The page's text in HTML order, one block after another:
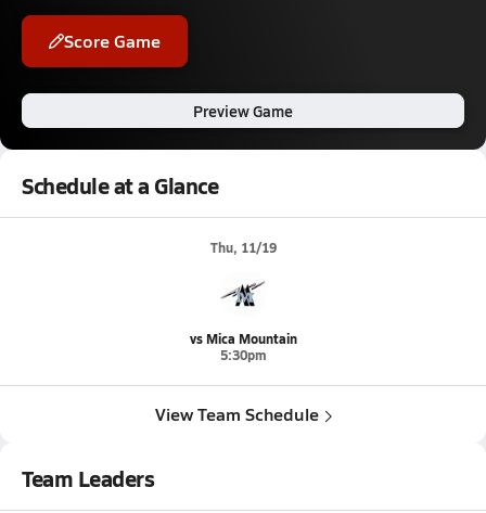
Score Game
Preview Game
Schedule at a Glance
Thu, 11/19
vs Mica Mountain
5:30pm
View Team Schedule
Team Leaders